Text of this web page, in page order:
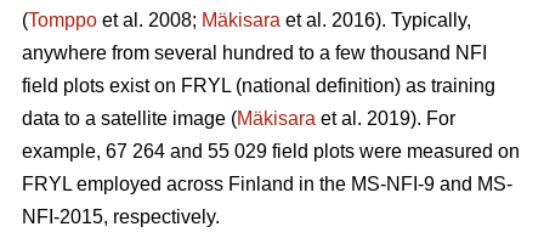
(Tomppo et al. 2008; Mäkisara et al. 2016). Typically,
anywhere from several hundred to a few thousand NFI
field plots exist on FRYL (national definition) as training
data to a satellite image (Mäkisara et al. 2019). For
example, 67 264 and 55 029 field plots were measured on
FRYL employed across Finland in the MS-NFI-9 and MS-
NFI-2015, respectively.